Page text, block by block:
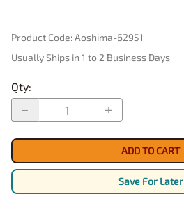
Product Code:Aoshima-62951
Usually Ships in 1 to 2 Business Days
Qty:
ADD TO CART
Save For Later